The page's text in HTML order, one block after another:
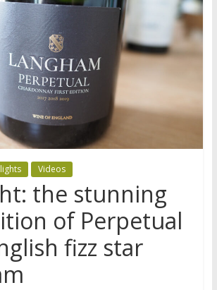
Videos
the stunning
of Perpetual
fizz star